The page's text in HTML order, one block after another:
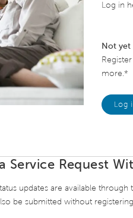
Log in
Not yet
more.*
Log
Service Request
updates are available
be submitted without